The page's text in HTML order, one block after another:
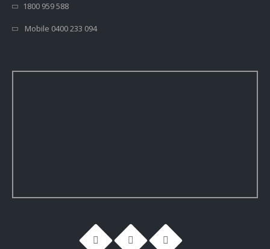
1800 959 588
Mobile 0400 233 094